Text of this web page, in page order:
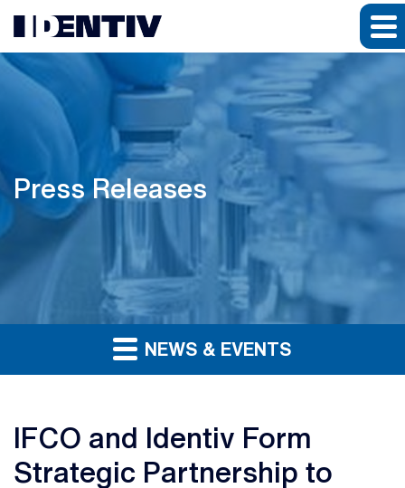
Press Releases
NEWS & EVENTS
IFCO and Identiv Form
Strategic Partnership to